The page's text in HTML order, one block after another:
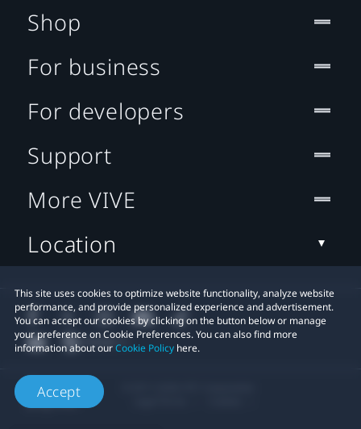
This site uses cookies to optimize website functionality, analyze website
performance, and provide personalized experience and advertisement.
You can accept our cookies by clicking on the button below or manage
your preference on Cookie Preferences. You can also find more
information about ourCookie Policy here.
Accept
Shop
For business
For developers
Support
More VIVE
Location